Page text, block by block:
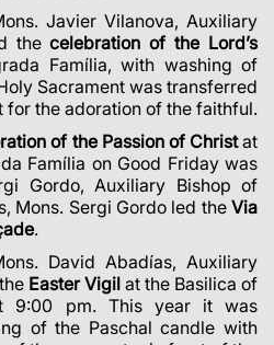
Javier Vilanova, Auxiliary
thecelebration of the Lord’s
Família, with washing of
Sacrament was transferred
for the adoration of the faithful.
of the Passion of Christat
Família on Good Friday was
Gordo, Auxiliary Bishop of
Mons. Sergi Gordo led theVia
.
David Abadías, Auxiliary
Easter Vigil at the Basilica of
9:00 pm. This year it was
of the Paschal candle with